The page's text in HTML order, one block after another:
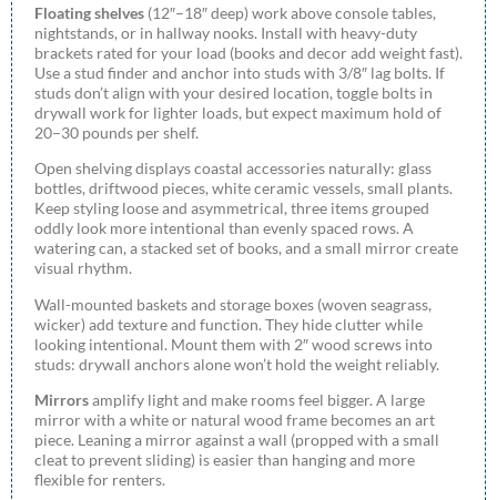
Floating shelves (12″–18″ deep) work above console tables,
nightstands, or in hallway nooks. Install with heavy-duty
brackets rated for your load (books and decor add weight fast).
Use a stud finder and anchor into studs with 3/8″ lag bolts. If
studs don’t align with your desired location, toggle bolts in
drywall work for lighter loads, but expect maximum hold of
20–30 pounds per shelf.
Open shelving displays coastal accessories naturally: glass
bottles, driftwood pieces, white ceramic vessels, small plants.
Keep styling loose and asymmetrical, three items grouped
oddly look more intentional than evenly spaced rows. A
watering can, a stacked set of books, and a small mirror create
visual rhythm.
Wall-mounted baskets and storage boxes (woven seagrass,
wicker) add texture and function. They hide clutter while
looking intentional. Mount them with 2″ wood screws into
studs: drywall anchors alone won’t hold the weight reliably.
Mirrorsamplify light and make rooms feel bigger. A large
mirror with a white or natural wood frame becomes an art
piece. Leaning a mirror against a wall (propped with a small
cleat to prevent sliding) is easier than hanging and more
flexible for renters.